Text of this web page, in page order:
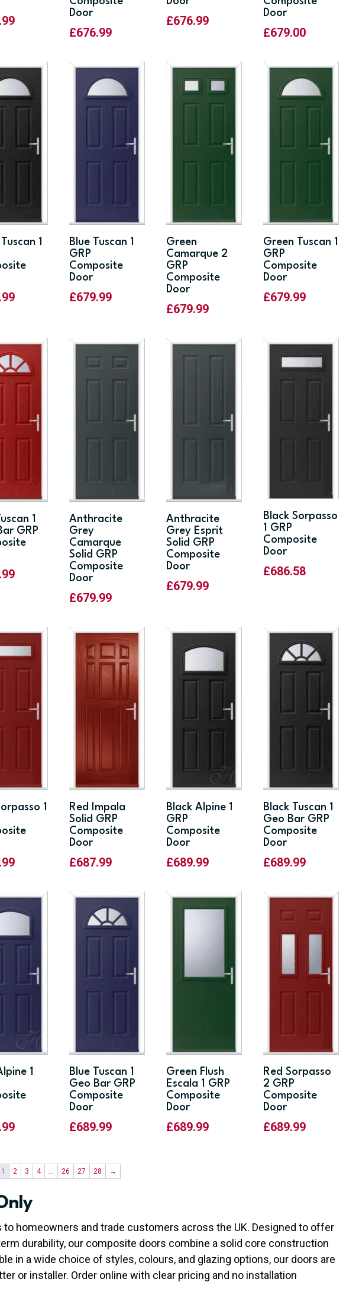
Door
£676.99
£676.99
Door
£679.00
1
Blue Tuscan 1
GRP
Composite
Door
£679.99
Green
Camarque 2
GRP
Composite
Door
£679.99
Green Tuscan 1
GRP
Composite
Door
£679.99
1
GRP
Anthracite
Grey
Camarque
Solid GRP
Composite
Door
£679.99
Anthracite
Grey Esprit
Solid GRP
Composite
Door
£679.99
Black Sorpasso
1 GRP
Composite
Door
£686.58
1
Red Impala
Solid GRP
Composite
Door
£687.99
Black Alpine 1
GRP
Composite
Door
£689.99
Black Tuscan 1
Geo Bar GRP
Composite
Door
£689.99
1
Blue Tuscan 1
Geo Bar GRP
Composite
Door
£689.99
Green Flush
Escala 1 GRP
Composite
Door
£689.99
Red Sorpasso
2 GRP
Composite
Door
£689.99
1 2 3 4 … 26 27 28 →
homeowners and trade customers across the UK. Designed to offer
durability, our composite doors combine a solid core construction
in a wide choice of styles, colours, and glazing options, our doors are
or installer. Order online with clear pricing and no installation